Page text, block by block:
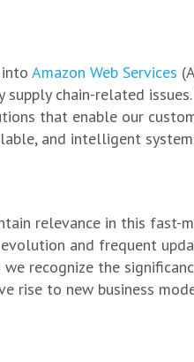
Amazon Web Services
chain-related issues.
that enable our
and intelligent
relevance in this fast-
and frequent
recognize the
rise to new business